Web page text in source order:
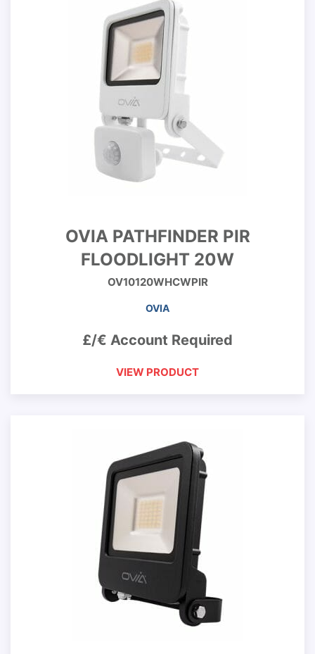
OVIA PATHFINDER PIR
FLOODLIGHT 20W
OV10120WHCWPIR
OVIA
£/€ Account Required
VIEW PRODUCT